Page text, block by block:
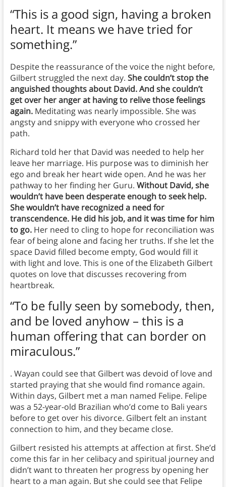
“This is a good sign, having a broken
heart. It means we have tried for
something.”
Despite the reassurance of the voice the night before,
Gilbert struggled the next day. She couldn’t stop the
anguished thoughts about David. And she couldn’t
get over her anger at having to relive those feelings
again.Meditating was nearly impossible. She was
angsty and snippy with everyone who crossed her
path.
Richard told her that David was needed to help her
leave her marriage. His purpose was to diminish her
ego and break her heart wide open. And he was her
pathway to her finding her Guru. Without David, she
wouldn’t have been desperate enough to seek help.
She wouldn’t have recognized a need for
transcendence. He did his job, and it was time for him
to go.Her need to cling to hope for reconciliation was
fear of being alone and facing her truths. If she let the
space David filled become empty, God would fill it
with light and love. This is one of the Elizabeth Gilbert
quotes on love that discusses recovering from
heartbreak.
“To be fully seen by somebody, then,
and be loved anyhow – this is a
human offering that can border on
miraculous.”
. Wayan could see that Gilbert was devoid of love and
started praying that she would find romance again.
Within days, Gilbert met a man named Felipe. Felipe
was a 52-year-old Brazilian who’d come to Bali years
before to get over his divorce. Gilbert felt an instant
connection to him, and they became close.
Gilbert resisted his attempts at affection at first. She’d
come this far in her celibacy and spiritual journey and
didn’t want to threaten her progress by opening her
heart to a man again. But she could see that Felipe